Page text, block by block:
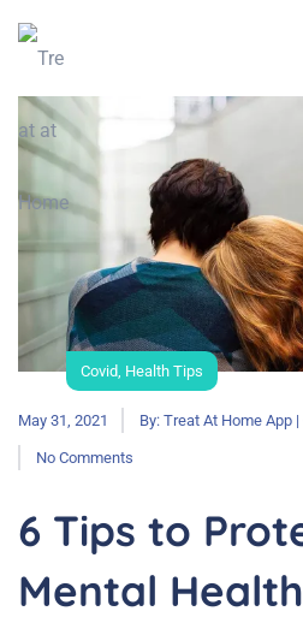
Covid, Health Tips
May 31, 2021 By: Treat At Home App
No Comments
6 Tips to
Mental